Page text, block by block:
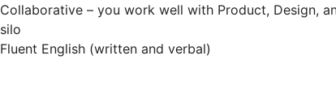
Collaborative – you work well with Product, Design,
silo
Fluent English (written and verbal)